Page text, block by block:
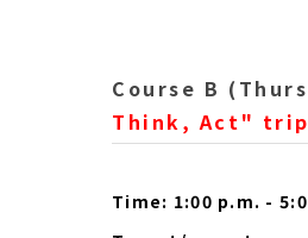
Course B
Think, Act"
Time: 1:00 p.m. -